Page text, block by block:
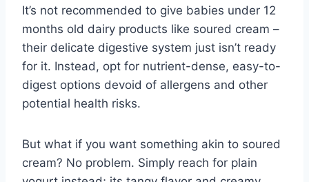
It’s not recommended to give babies under 12
months old dairy products like soured cream –
their delicate digestive system just isn’t ready
for it. Instead, opt for nutrient-dense, easy-to-
digest options devoid of allergens and other
potential health risks.
But what if you want something akin to soured
cream? No problem. Simply reach for plain